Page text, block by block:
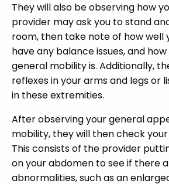
They will also be observing how
provider may ask you to stand
room, then take note of how well
have any balance issues, and
general mobility is. Additionally,
reflexes in your arms and legs or
in these extremities.
After observing your general
mobility, they will then check
This consists of the provider
on your abdomen to see if there
abnormalities, such as an